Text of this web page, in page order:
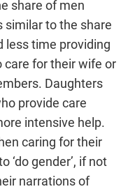
share of men
similar to the share
less time providing
care for their wife or
Daughters
provide care
intensive help.
caring for their
‘do gender’, if not
narrations of